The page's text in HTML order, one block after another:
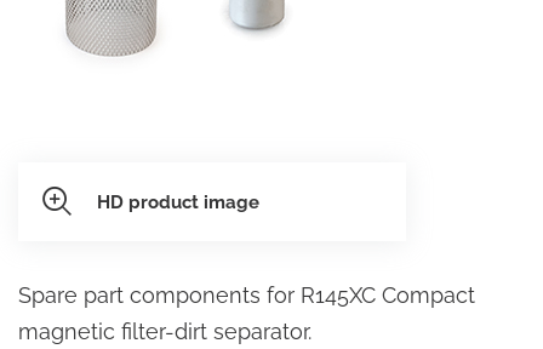
HD product image
Spare part components for R145XC Compact
magnetic filter-dirt separator.